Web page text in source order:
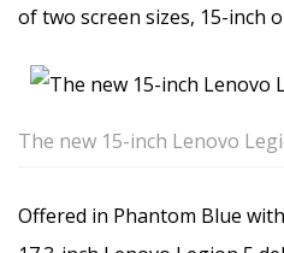
of two screen sizes, 15-inch
The new 15-inch Lenovo
Offered in Phantom Blue